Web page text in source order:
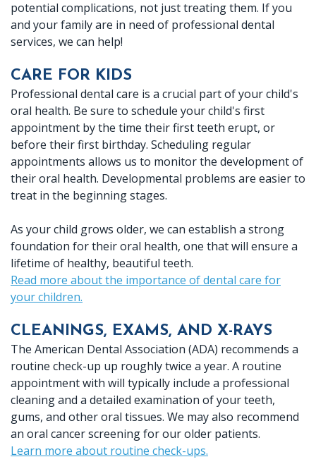
Dr.
Crabtree
Meet
Dr.
Baird
Meet
Our
Office
Tour
Technology
Crown
Lab
X-
rays
Periodontal
(Gum)
Disease
Crowns
Dentures
Fillings
Implants
Root
Canal
Therapy
Botox
Patient
Reviews
Dental
FAQ
Location
Ennis
Location
potential complications, not just treating them. If you
and your family are in need of professional dental
services, we can help!
CARE FOR KIDS
Professional dental care is a crucial part of your child's
oral health. Be sure to schedule your child's first
appointment by the time their first teeth erupt, or
before their first birthday. Scheduling regular
appointments allows us to monitor the development of
their oral health. Developmental problems are easier to
treat in the beginning stages.
As your child grows older, we can establish a strong
foundation for their oral health, one that will ensure a
lifetime of healthy, beautiful teeth.
Read more about the importance of dental care for
your children.
CLEANINGS, EXAMS, AND X-RAYS
The American Dental Association (ADA) recommends a
routine check-up up roughly twice a year. A routine
appointment with will typically include a professional
cleaning and a detailed examination of your teeth,
gums, and other oral tissues. We may also recommend
an oral cancer screening for our older patients.
Learn more about routine check-ups.